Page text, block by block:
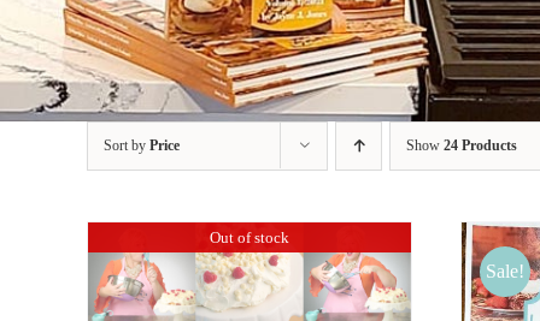
Sort by Price Show 24 Products
Out of stock
Sale!